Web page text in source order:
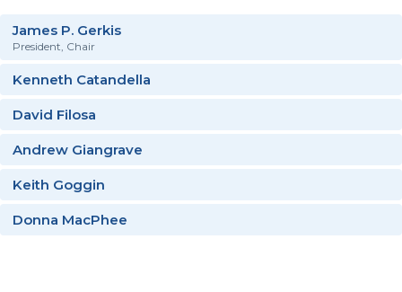
James P. Gerkis
President, Chair
Kenneth Catandella
David Filosa
Andrew Giangrave
Keith Goggin
Donna MacPhee